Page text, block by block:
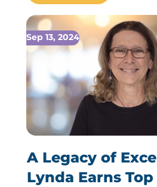
A Legacy of
Lynda Earns
Sep 13, 2024